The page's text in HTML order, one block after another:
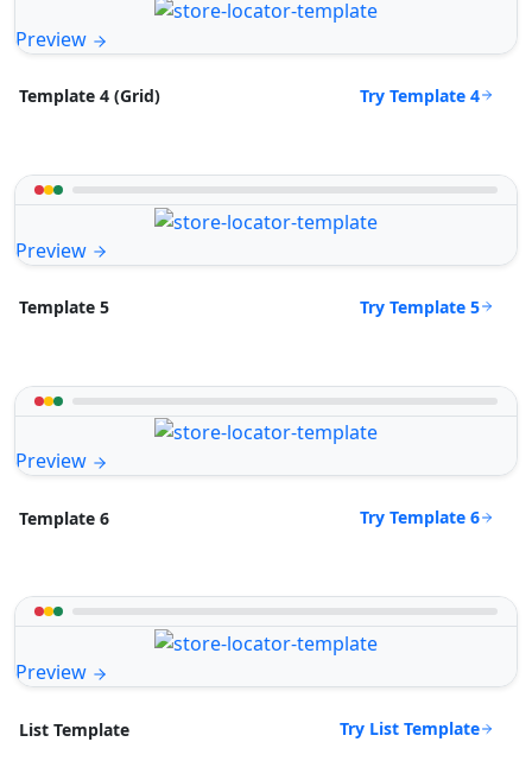
Preview
Template 4 (Grid) Try Template 4
Preview
Template 5 Try Template 5
Preview
Template 6 Try Template 6
Preview
List Template Try List Template